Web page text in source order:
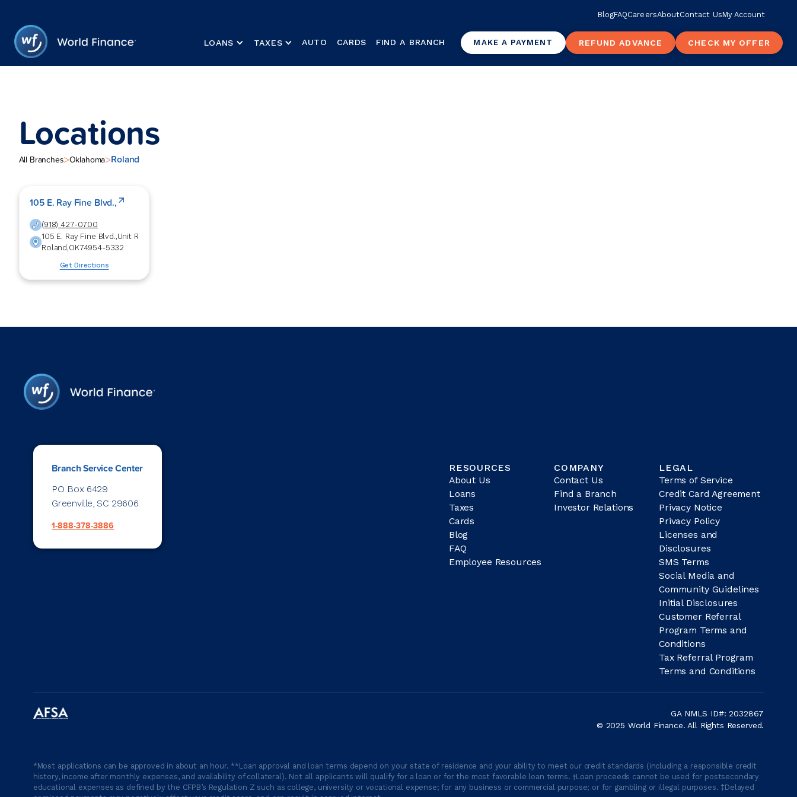
BlogFAQCareersAboutContact UsMy Account
LOANS TAXES AUTO CARDS FIND A BRANCH MAKE A PAYMENT REFUND ADVANCE CHECK MY OFFER
Locations
All Branches>Oklahoma>Roland
105 E. Ray Fine Blvd.,
(918) 427-0700
105 E. Ray Fine Blvd.,Unit R
Roland,OK74954-5332
Get Directions
Branch Service Center
PO Box 6429
Greenville, SC 29606
1-888-378-3886
RESOURCES
About Us
Loans
Taxes
Cards
Blog
FAQ
Employee Resources
COMPANY
Contact Us
Find a Branch
Investor Relations
LEGAL
Terms of Service
Credit Card Agreement
Privacy Notice
Privacy Policy
Licenses and
Disclosures
SMS Terms
Social Media and
Community Guidelines
Initial Disclosures
Customer Referral
Program Terms and
Conditions
Tax Referral Program
Terms and Conditions
GA NMLS ID#: 2032867
© 2025 World Finance. All Rights Reserved.
*Most applications can be approved in about an hour. **Loan approval and loan terms depend on your state of residence and your ability to meet our credit standards (including a responsible credit
history, income after monthly expenses, and availability of collateral). Not all applicants will qualify for a loan or for the most favorable loan terms. †Loan proceeds cannot be used for postsecondary
educational expenses as defined by the CFPB’s Regulation Z such as college, university or vocational expense; for any business or commercial purpose; or for gambling or illegal purposes. ‡Delayed